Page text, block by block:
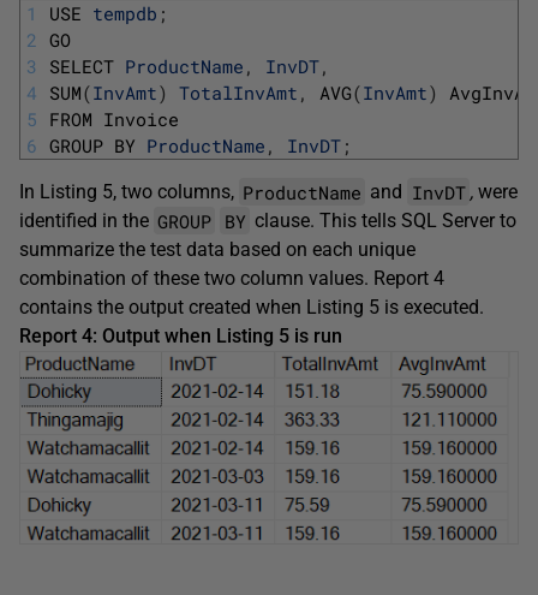
1
2
3
4
5
6
USE tempdb ;
GO
SELECT ProductName , InvDT,
SUM(InvAmt) TotalInvAmt , AVG(InvAmt)
FROM Invoice
GROUP BY ProductName , InvDT ;
In Listing 5, two columns, ProductName and InvDT , were
identified in the GROUP BY clause. This tells SQL Server to
summarize the test data based on each unique
combination of these two column values. Report 4
contains the output created when Listing 5 is executed.
Report 4: Output when Listing 5 is run